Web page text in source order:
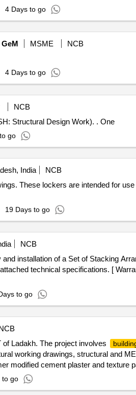
4 Days to go
GeM MSME
NCB
4 Days to go
NCB
Construction of 02 Nos 250 capacity men barrack at RTC SSB Gorakhpur (UP). (SH: Structural Design Work). . One
go
India
NCB
These lockers are intended for
19 Days to go
NCB
technical specifications. [
to go
Ladakh. The project involves
working drawings, structural and
modified cement plaster and texture
flush doors, local art work,
ceramic tiles, waterproofing materials
to go